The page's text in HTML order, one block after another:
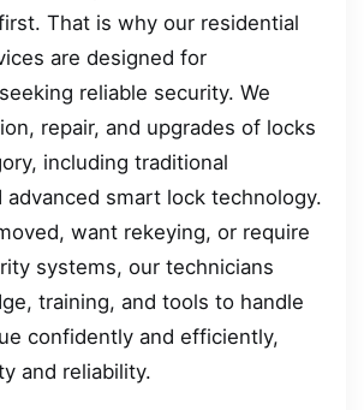
That is why our residential
are designed for
reliable security. We
repair, and upgrades of locks
including traditional
advanced smart lock technology.
want rekeying, or require
systems, our technicians
training, and tools to handle
confidently and efficiently,
and reliability.